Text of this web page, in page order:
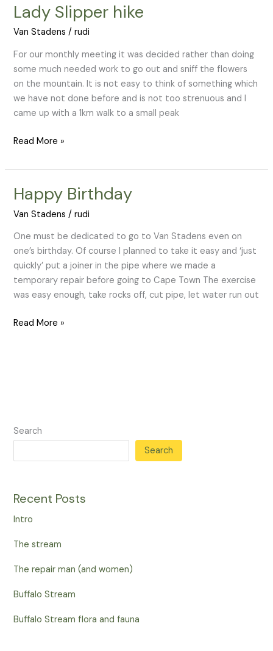
Lady Slipper hike
Van Stadens /rudi
For our monthly meeting it was decided rather than doing
some much needed work to go out and sniff the flowers
on the mountain. It is not easy to think of something which
we have not done before and is not too strenuous and I
came up with a 1km walk to a small peak
Lady
hike
Read More »
Happy Birthday
Van Stadens /rudi
One must be dedicated to go to Van Stadens even on
one’s birthday. Of course I planned to take it easy and ‘just
quickly’ put a joiner in the pipe where we made a
temporary repair before going to Cape Town The exercise
was easy enough, take rocks off, cut pipe, let water run out
Happy
Birthday
Read More »
Search
Search
Recent Posts
Intro
The stream
The repair man (and women)
Buffalo Stream
Buffalo Stream flora and fauna